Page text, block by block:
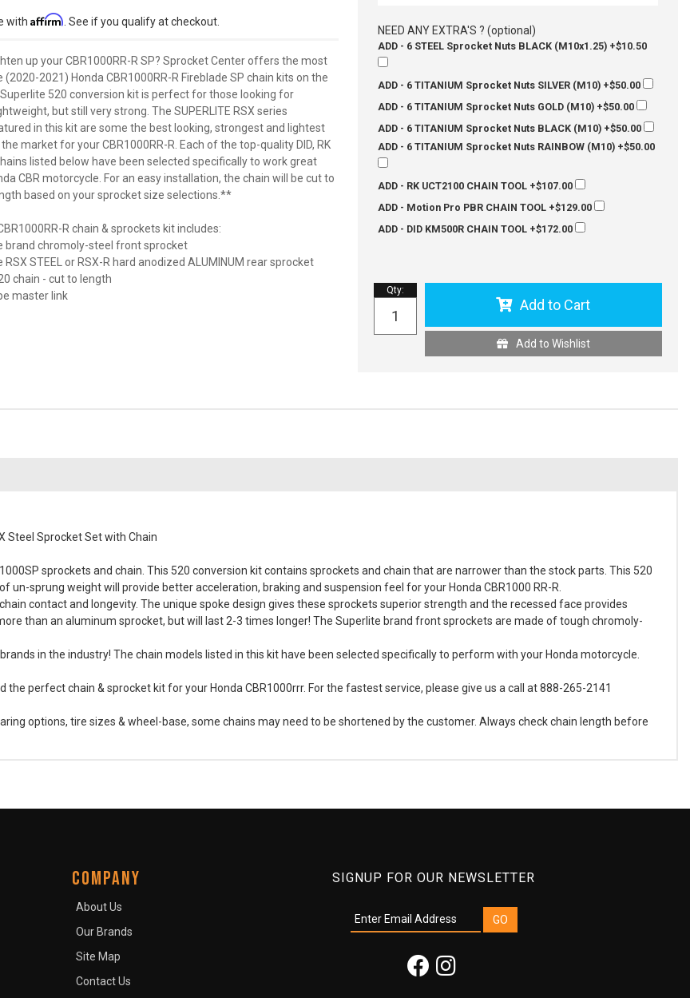
up your CBR1000RR-R SP? Sprocket Center offers the most
2021) Honda CBR1000RR-R Fireblade SP chain kits on the
520 conversion kit is perfect for those looking for
but still very strong. The SUPERLITE RSX series
in this kit are some the best looking, strongest and lightest
market for your CBR1000RR-R. Each of the top-quality DID, RK
listed below have been selected specifically to work great
CBR motorcycle. For an easy installation, the chain will be cut to
based on your sprocket size selections.**
R chain & sprockets kit includes:
brand chromoly-steel front sprocket
RSX STEEL or RSX-R hard anodized ALUMINUM rear sprocket
chain - cut to length
master link
with Affirm . See if you qualify at checkout.
NEED ANY EXTRA'S ? (optional)
ADD - 6 STEEL Sprocket Nuts BLACK (M10x1.25)+$10.50
ADD - 6 TITANIUM Sprocket Nuts SILVER (M10)+$50.00
ADD - 6 TITANIUM Sprocket Nuts GOLD (M10)+$50.00
ADD - 6 TITANIUM Sprocket Nuts BLACK (M10)+$50.00
ADD - 6 TITANIUM Sprocket Nuts RAINBOW (M10)+$50.00
ADD - RK UCT2100 CHAIN TOOL+$107.00
ADD - Motion Pro PBR CHAIN TOOL+$129.00
ADD - DID KM500R CHAIN TOOL+$172.00
Qty:
Add to Cart
Add to Wishlist
Steel Sprocket Set with Chain
sprockets and chain. This 520 conversion kit contains sprockets and chain that are narrower than the stock parts. This 520
sprung weight will provide better acceleration, braking and suspension feel for your Honda CBR1000 RR-R.
contact and longevity. The unique spoke design gives these sprockets superior strength and the recessed face provides
than an aluminum sprocket, but will last 2-3 times longer! The Superlite brand front sprockets are made of tough chromoly-
in the industry! The chain models listed in this kit have been selected specifically to perform with your Honda motorcycle.
perfect chain & sprocket kit for your Honda CBR1000rrr. For the fastest service, please give us a call at 888-265-2141
options, tire sizes & wheel-base, some chains may need to be shortened by the customer. Always check chain length before
SIGNUP FOR OUR NEWSLETTER
COMPANY
About Us
Our Brands
Site Map
Contact Us